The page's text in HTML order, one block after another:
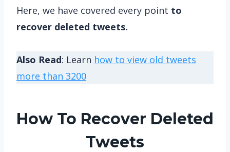
Here, we have covered every point to
recover deleted tweets.
Also Read: Learn how to view old tweets
more than 3200
How To Recover Deleted
Tweets